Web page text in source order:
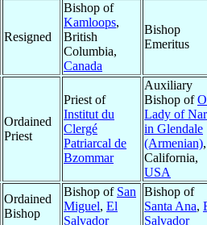
Resigned
Bishop of
Kamloops,
British
Columbia,
Canada
Bishop
Emeritus
Ordained
Priest
Priest of
Institut du
Clergé
Patriarcal de
Bzommar
Auxiliary
Bishop of
Lady of
in Glendale
(Armenian),
California,
USA
Ordained
Bishop
Bishop of San
Miguel, El
Salvador
Bishop of
Santa Ana,
Salvador